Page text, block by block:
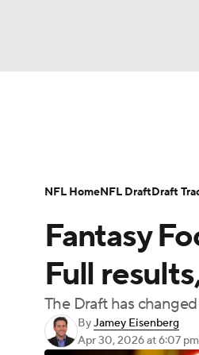
Champions League
Motor Sports
Podcasts
Player Search
Fantasy
Full
The Draft has
ByJamey Eisenberg
Apr 30, 2026at 6:07
NFL HomeNFL DraftDraft